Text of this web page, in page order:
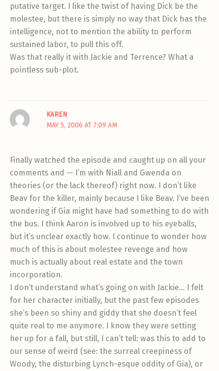
putative target. I like the twist of having Dick be the
molestee, but there is simply no way that Dick has the
intelligence, not to mention the ability to perform
sustained labor, to pull this off.
Was that really it with Jackie and Terrence? What a
pointless sub-plot.
KAREN
MAY 5, 2006 AT 7:09 AM
Finally watched the episode and caught up on all your
comments and — I’m with Niall and Gwenda on
theories (or the lack thereof) right now. I don’t like
Beav for the killer, mainly because I like Beav. I’ve been
wondering if Gia might have had something to do with
the bus. I think Aaron is involved up to his eyeballs,
but it’s unclear exactly how. I continue to wonder how
much of this is about molestee revenge and how
much is actually about real estate and the town
incorporation.
I don’t understand what’s going on with Jackie… I felt
for her character initially, but the past few episodes
she’s been so shiny and giddy that she doesn’t feel
quite real to me anymore. I know they were setting
her up for a fall, but still, I can’t tell: was this to add to
our sense of weird (see: the surreal creepiness of
Woody, the disturbing Lynch-esque oddity of Gia), or